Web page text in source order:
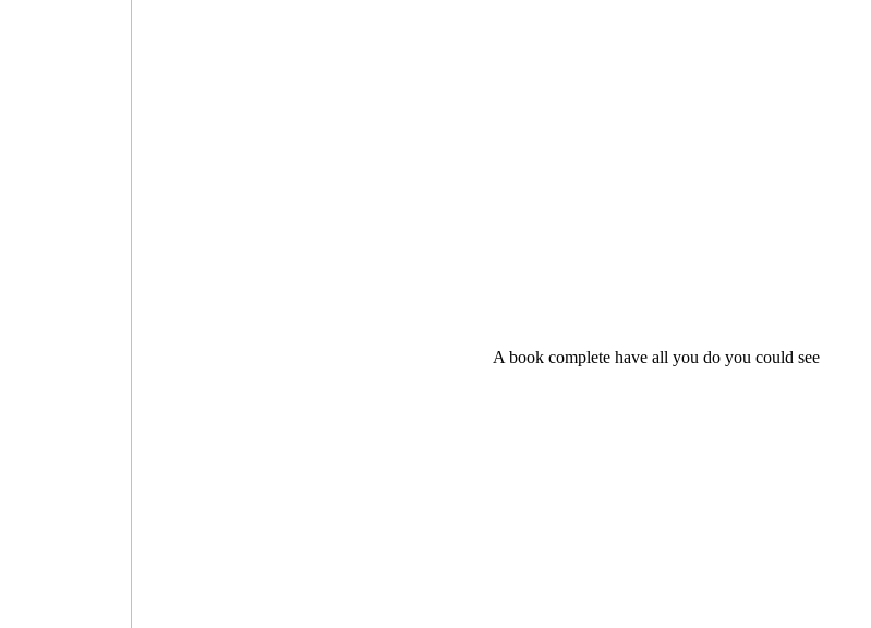
A book complete have all you do you could see